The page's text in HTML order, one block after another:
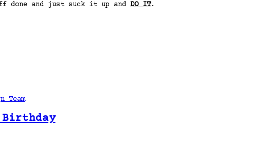
and just suck it up and DO IT.
Team
Birthday